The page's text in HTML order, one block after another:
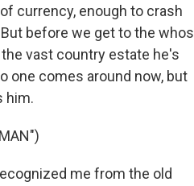
currency, enough to crash
before we get to the whos
vast country estate he's
one comes around now, but
him.
me from the old